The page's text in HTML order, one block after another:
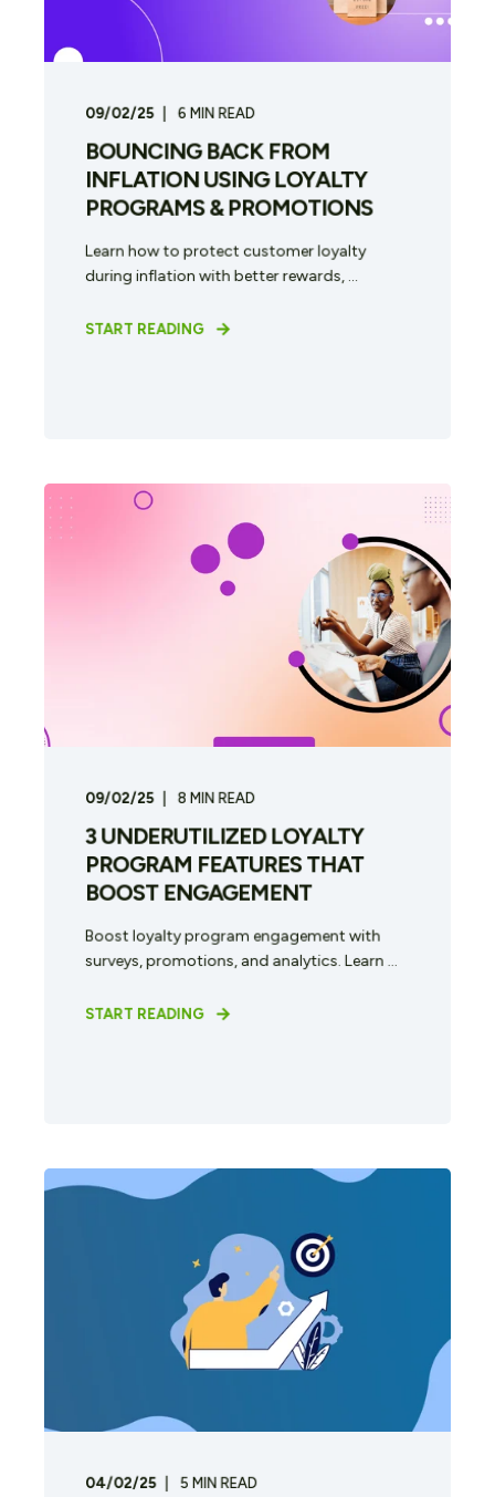
09/02/25 6 MIN READ
BOUNCING BACK FROM
INFLATION USING LOYALTY
PROGRAMS & PROMOTIONS
Learn how to protect customer loyalty
during inflation with better rewards, ...
START READING
09/02/25 8 MIN READ
3 UNDERUTILIZED LOYALTY
PROGRAM FEATURES THAT
BOOST ENGAGEMENT
Boost loyalty program engagement with
surveys, promotions, and analytics. Learn ...
START READING
04/02/25 5 MIN READ